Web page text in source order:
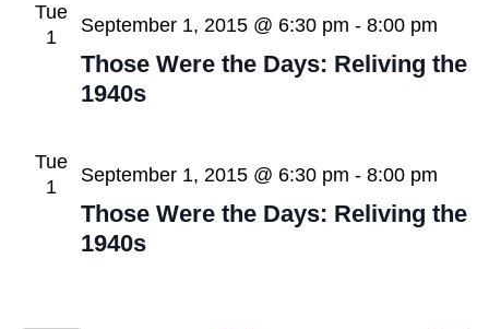
Tue
1
Those Were the Days: Reliving the
1940s
September 1, 2015 @ 6:30 pm - 8:00 pm
Tue
1
Those Were the Days: Reliving the
1940s
September 1, 2015 @ 6:30 pm - 8:00 pm